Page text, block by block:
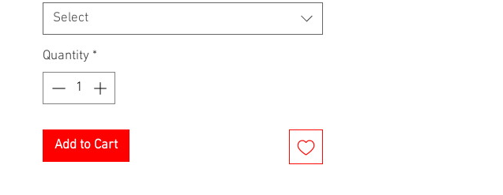
Select
Quantity *
Add to Cart